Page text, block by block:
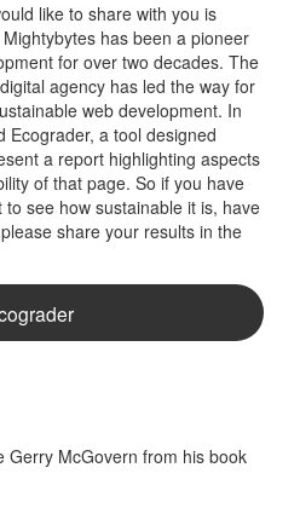
like to share with you is
has been a pioneer
for over two decades. The
agency has led the way for
web development. In
Ecograder, a tool designed
a report highlighting aspects
of that page. So if you have
see how sustainable it is, have
share your results in the
Gerry McGovern from his book